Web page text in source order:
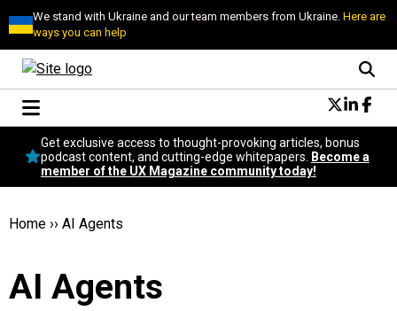
We stand with Ukraine and our team members from Ukraine.Here are
ways you can help
Conversational Design
Neuroscience
Podcast
Become a member
Get exclusive access to thought-provoking articles, bonus
podcast content, and cutting-edge whitepapers.
Become a
member of the UX Magazine community today!
Home ›› AI Agents
AI Agents